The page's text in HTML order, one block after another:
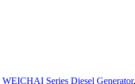
WEICHAI Series Diesel Generator,